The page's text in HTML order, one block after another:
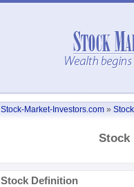
Stock-Market-Investors.com »
Stock
Stock Definition